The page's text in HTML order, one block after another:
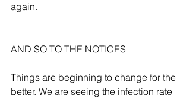
again.
AND SO TO THE NOTICES
Things are beginning to change for the
better. We are seeing the infection rate